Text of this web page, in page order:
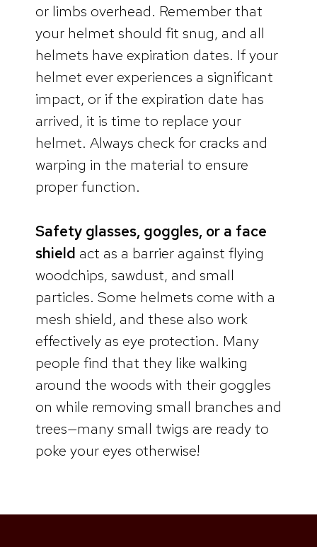
or limbs overhead. Remember that
your helmet should fit snug, and all
helmets have expiration dates. If your
helmet ever experiences a significant
impact, or if the expiration date has
arrived, it is time to replace your
helmet. Always check for cracks and
warping in the material to ensure
proper function.
Safety glasses, goggles, or a face
shield act as a barrier against flying
woodchips, sawdust, and small
particles. Some helmets come with a
mesh shield, and these also work
effectively as eye protection. Many
people find that they like walking
around the woods with their goggles
on while removing small branches and
trees—many small twigs are ready to
poke your eyes otherwise!